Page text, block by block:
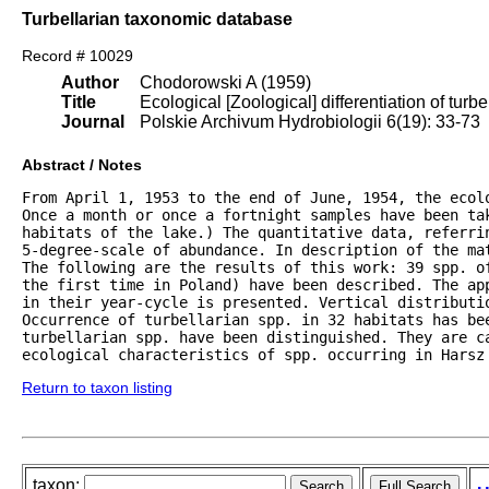
Turbellarian taxonomic database
Record # 10029
Author
Title
Journal
Chodorowski A (1959)
Ecological [Zoological] differentiation of
Polskie Archivum Hydrobiologii 6(19): 33-73
Abstract / Notes
From April 1, 1953 to the end of June, 1954, the
Once a month or once a fortnight samples have
habitats of the lake.) The quantitative data,
5-degree-scale of abundance. In description of the
The following are the results of this work: 39 spp.
the first time in Poland) have been described. The
in their year-cycle is presented. Vertical
Occurrence of turbellarian spp. in 32 habitats has
turbellarian spp. have been distinguished. They are
ecological characteristics of spp. occurring in Harsz
Return to taxon listing